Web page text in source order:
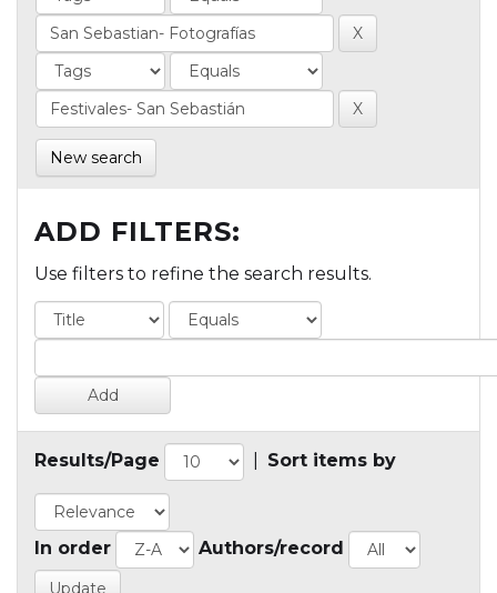
New search
ADD FILTERS:
Use filters to refine the search results.
Results/Page Sort items by
In order Authors/record